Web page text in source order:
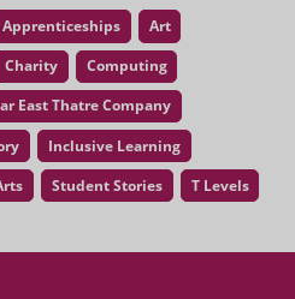
Apprenticeships
Art
Charity
Computing
East Thatre Company
Inclusive Learning
Student Stories T Levels